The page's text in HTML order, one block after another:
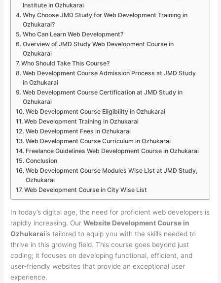
Institute in Ozhukarai
Why Choose JMD Study for Web Development Training in
Ozhukarai?
Who Can Learn Web Development?
Overview of JMD Study Web Development Course in
Ozhukarai
Who Should Take This Course?
Web Development Course Admission Process at JMD Study
in Ozhukarai
Web Development Course Certification at JMD Study in
Ozhukarai
Web Development Course Eligibility in Ozhukarai
Web Development Training in Ozhukarai
Web Development Fees in Ozhukarai
Web Development Course Curriculum in Ozhukarai
Freelance Guidelines Web Development Course in Ozhukarai
Conclusion
Web Development Course Modules Wise List at JMD Study,
Ozhukarai
Web Development Course in City Wise List
In today’s digital age, the need for proficient web developers is
rapidly increasing. OurWebsite Development Course in
Ozhukaraiis tailored to equip you with the skills needed to
thrive in this growing field. This course goes beyond just
coding; it focuses on developing functional, efficient, and
user-friendly websites that provide an exceptional user
experience.